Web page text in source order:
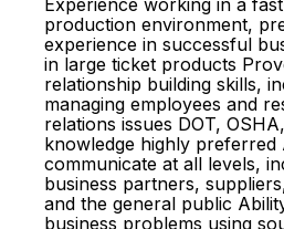
Experience working in a
production environment,
experience in successful
in large ticket products
relationship building skills,
managing employees and
relations issues DOT,
knowledge highly preferred
communicate at all levels,
business partners,
and the general public
business problems using